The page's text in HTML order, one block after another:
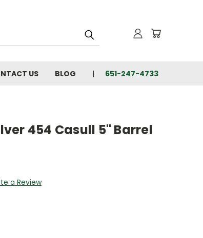
US BLOG 651-247-4733
454 Casull 5" Barrel
a Review